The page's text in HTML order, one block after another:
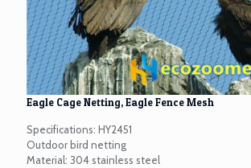
Eagle Cage Netting, Eagle Fence Mesh
Specifications: HY2451
Outdoor bird netting
Material: 304 stainless steel